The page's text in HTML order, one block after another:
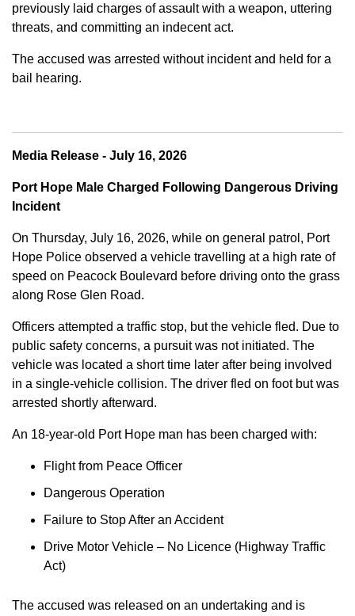
previously laid charges of assault with a weapon, uttering
threats, and committing an indecent act.
The accused was arrested without incident and held for a
bail hearing.
Media Release - July 16, 2026
Port Hope Male Charged Following Dangerous Driving
Incident
On Thursday, July 16, 2026, while on general patrol, Port
Hope Police observed a vehicle travelling at a high rate of
speed on Peacock Boulevard before driving onto the grass
along Rose Glen Road.
Officers attempted a traffic stop, but the vehicle fled. Due to
public safety concerns, a pursuit was not initiated. The
vehicle was located a short time later after being involved
in a single-vehicle collision. The driver fled on foot but was
arrested shortly afterward.
An 18-year-old Port Hope man has been charged with:
Flight from Peace Officer
Dangerous Operation
Failure to Stop After an Accident
Drive Motor Vehicle – No Licence (Highway Traffic
Act)
The accused was released on an undertaking and is